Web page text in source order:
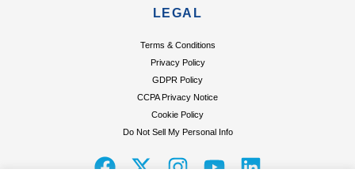
LEGAL
Terms & Conditions
Privacy Policy
GDPR Policy
CCPA Privacy Notice
Cookie Policy
Do Not Sell My Personal Info
F
X
I
Y
L